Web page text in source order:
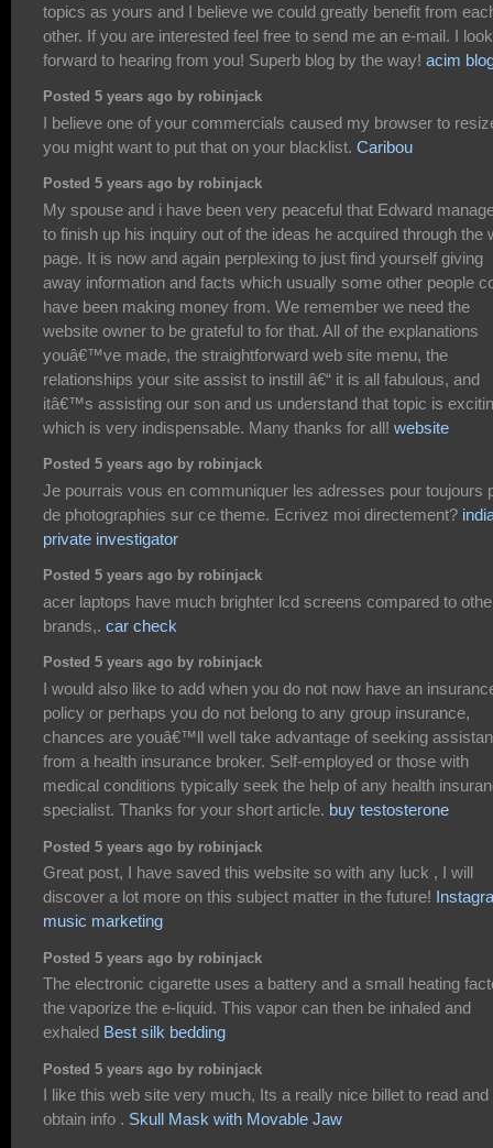
topics as yours and I believe we could greatly benefit from
other. If you are interested feel free to send me an e-mail. I look
forward to hearing from you! Superb blog by the way! acim
Posted 5 years ago by robinjack
I believe one of your commercials caused my browser to
you might want to put that on your blacklist. Caribou
Posted 5 years ago by robinjack
My spouse and i have been very peaceful that Edward
to finish up his inquiry out of the ideas he acquired through the
page. It is now and again perplexing to just find yourself giving
away information and facts which usually some other people
have been making money from. We remember we need the
website owner to be grateful to for that. All of the explanations
youâ€™ve made, the straightforward web site menu, the
relationships your site assist to instill â€“ it is all fabulous, and
itâ€™s assisting our son and us understand that topic is
which is very indispensable. Many thanks for all! website
Posted 5 years ago by robinjack
Je pourrais vous en communiquer les adresses pour toujours
de photographies sur ce theme. Ecrivez moi directement?
private investigator
Posted 5 years ago by robinjack
acer laptops have much brighter lcd screens compared to
brands,. car check
Posted 5 years ago by robinjack
I would also like to add when you do not now have an
policy or perhaps you do not belong to any group insurance,
chances are youâ€™ll well take advantage of seeking
from a health insurance broker. Self-employed or those with
medical conditions typically seek the help of any health
specialist. Thanks for your short article. buy testosterone
Posted 5 years ago by robinjack
Great post, I have saved this website so with any luck , I will
discover a lot more on this subject matter in the future!
music marketing
Posted 5 years ago by robinjack
The electronic cigarette uses a battery and a small heating
the vaporize the e-liquid. This vapor can then be inhaled and
exhaled Best silk bedding
Posted 5 years ago by robinjack
I like this web site very much, Its a really nice billet to read and
obtain info . Skull Mask with Movable Jaw